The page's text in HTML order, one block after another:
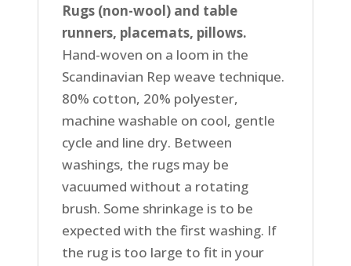
Rugs (non-wool) and table
runners, placemats, pillows.
Hand-woven on a loom in the
Scandinavian Rep weave technique.
80% cotton, 20% polyester,
machine washable on cool, gentle
cycle and line dry. Between
washings, the rugs may be
vacuumed without a rotating
brush. Some shrinkage is to be
expected with the first washing. If
the rug is too large to fit in your